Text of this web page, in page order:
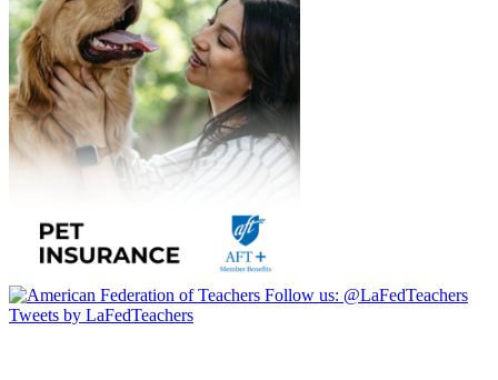
Follow us: @LaFedTeachers
Tweets by LaFedTeachers